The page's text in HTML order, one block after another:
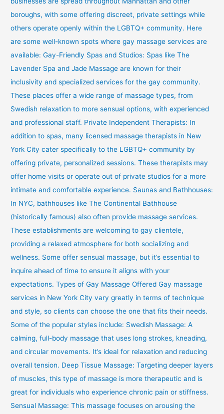
boroughs, with some offering discreet, private settings while
others operate openly within the LGBTQ+ community. Here
are some well-known spots where gay massage services are
available: Gay-Friendly Spas and Studios: Spas like The
Lavender Spa and Jade Massage are known for their
inclusivity and specialized services for the gay community.
These places offer a wide range of massage types, from
Swedish relaxation to more sensual options, with experienced
and professional staff. Private Independent Therapists: In
addition to spas, many licensed massage therapists in New
York City cater specifically to the LGBTQ+ community by
offering private, personalized sessions. These therapists may
offer home visits or operate out of private studios for a more
intimate and comfortable experience. Saunas and Bathhouses:
In NYC, bathhouses like The Continental Bathhouse
(historically famous) also often provide massage services.
These establishments are welcoming to gay clientele,
providing a relaxed atmosphere for both socializing and
wellness. Some offer sensual massage, but it’s essential to
inquire ahead of time to ensure it aligns with your
expectations. Types of Gay Massage Offered Gay massage
services in New York City vary greatly in terms of technique
and style, so clients can choose the one that fits their needs.
Some of the popular styles include: Swedish Massage: A
calming, full-body massage that uses long strokes, kneading,
and circular movements. It’s ideal for relaxation and reducing
overall tension. Deep Tissue Massage: Targeting deeper layers
of muscles, this type of massage is more therapeutic and is
great for individuals who experience chronic pain or stiffness.
Sensual Massage: This massage focuses on arousing the